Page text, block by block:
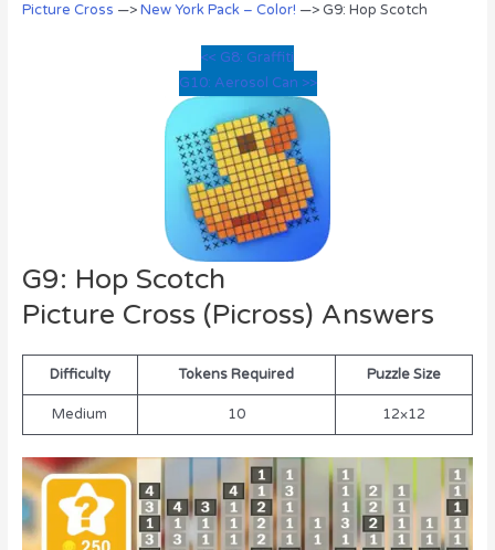
Picture Cross —>New York Pack – Color! —> G9: Hop Scotch
<< G8: Graffiti
G10: Aerosol Can >>
G9: Hop Scotch
Picture Cross (Picross) Answers
Difficulty Tokens Required Puzzle Size
Medium 10 12×12